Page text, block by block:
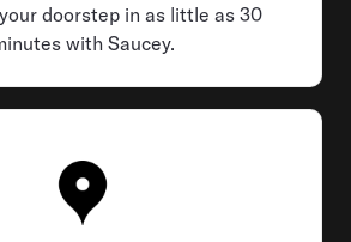
doorstep in as little as 30
with Saucey.